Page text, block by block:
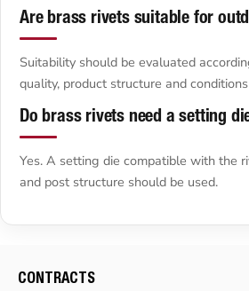
Are brass rivets suitable for
Suitability should be evaluated
quality, product structure and
Do brass rivets need a setting
Yes. A setting die compatible with the
and post structure should be used.
CONTRACTS